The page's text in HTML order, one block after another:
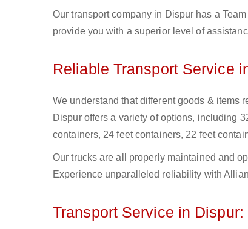
Our transport company in Dispur has a
provide you with a superior level of
Reliable Transport Service
We understand that different goods & items
Dispur offers a variety of options, including
containers, 24 feet containers, 22 feet
Our trucks are all properly maintained and
Experience unparalleled reliability with
Transport Service in